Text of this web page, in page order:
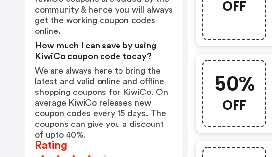
OFF
50%
OFF
community & hence you will always
get the working coupon codes
online.
How much I can save by using
KiwiCo coupon code today?
We are always here to bring the
latest and valid online and offline
shopping coupons for KiwiCo. On
average KiwiCo releases new
coupon codes every 15 days. The
coupons can give you a discount
of upto 40%.
Rating